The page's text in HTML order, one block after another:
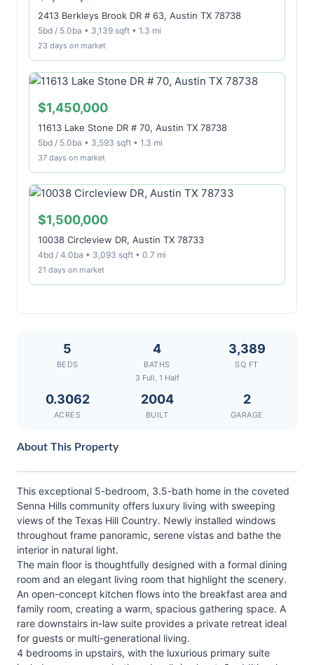
2413 Berkleys Brook DR # 63, Austin TX 78738
5bd / 5.0ba • 3,139 sqft • 1.3 mi
23 days on market
$1,450,000
11613 Lake Stone DR # 70, Austin TX 78738
5bd / 5.0ba • 3,593 sqft • 1.3 mi
37 days on market
$1,500,000
10038 Circleview DR, Austin TX 78733
4bd / 4.0ba • 3,093 sqft • 0.7 mi
21 days on market
5
BEDS
4
BATHS
3 Full, 1 Half
3,389
SQ FT
0.3062
ACRES
2004
BUILT
2
GARAGE
About This Property
This exceptional 5-bedroom, 3.5-bath home in the coveted
Senna Hills community offers luxury living with sweeping
views of the Texas Hill Country. Newly installed windows
throughout frame panoramic, serene vistas and bathe the
interior in natural light.
The main floor is thoughtfully designed with a formal dining
room and an elegant living room that highlight the scenery.
An open-concept kitchen flows into the breakfast area and
family room, creating a warm, spacious gathering space. A
rare downstairs in-law suite provides a private retreat ideal
for guests or multi-generational living.
4 bedrooms in upstairs, with the luxurious primary suite